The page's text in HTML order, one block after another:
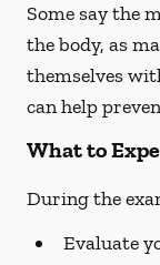
Some say the
the body, as
themselves
can help
What to
During the
Evaluate